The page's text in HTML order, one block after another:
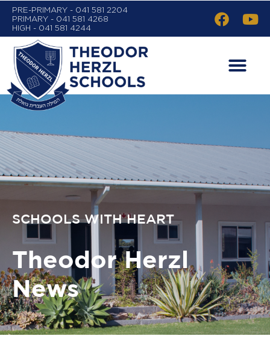
PRE-PRIMARY - 041 581 2204
PRIMARY - 041 581 4268
HIGH - 041 581 4244
SCHOOLS WITH HEART
Theodor Herzl
News